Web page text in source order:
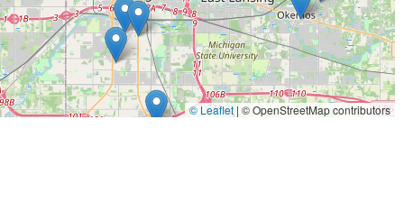
fob services at prices up to 70% less than what is typically
response team is always ready to assist with emergency
vehicle make, model, and year combinations for key and fob
a 100% Satisfaction Guarantee, demonstrating confidence
© Leaflet | © OpenStreetMap contributors